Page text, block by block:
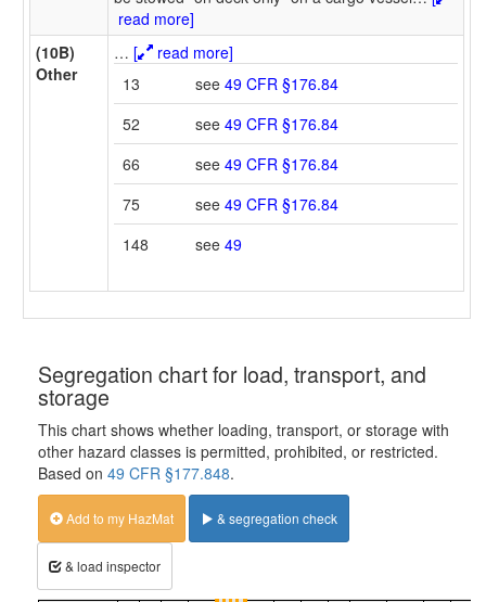
read more]
(10B)
Other
… [
read more]
13
see 49 CFR §176.84
52
see 49 CFR §176.84
66
see 49 CFR §176.84
75
see 49 CFR §176.84
148
see 49
Segregation chart for load, transport, and
storage
This chart shows whether loading, transport, or storage with
other hazard classes is permitted, prohibited, or restricted.
Based on 49 CFR §177.848.
Add to my HazMat & segregation check
& load inspector